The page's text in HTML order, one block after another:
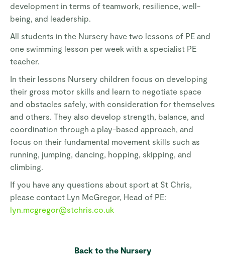
development in terms of teamwork, resilience, well-
being, and leadership.
All students in the Nursery have two lessons of PE and
one swimming lesson per week with a specialist PE
teacher.
In their lessons Nursery children focus on developing
their gross motor skills and learn to negotiate space
and obstacles safely, with consideration for themselves
and others. They also develop strength, balance, and
coordination through a play-based approach, and
focus on their fundamental movement skills such as
running, jumping, dancing, hopping, skipping, and
climbing.
If you have any questions about sport at St Chris,
please contact Lyn McGregor, Head of PE:
lyn.mcgregor@stchris.co.uk
Back to the Nursery